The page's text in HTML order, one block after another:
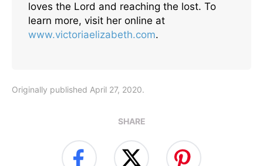
loves the Lord and reaching the lost. To
learn more, visit her online at
www.victoriaelizabeth.com.
Originally published April 27, 2020.
SHARE